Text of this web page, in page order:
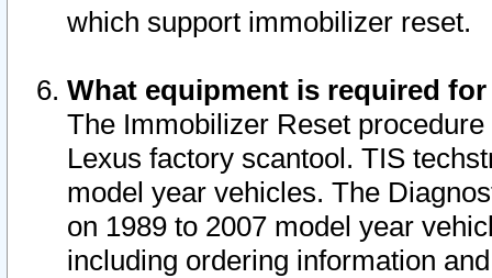
which support immobilizer reset.
What equipment is required
The Immobilizer Reset
Lexus factory scantool. TIS
model year vehicles. The
on 1989 to 2007 model year
including ordering information